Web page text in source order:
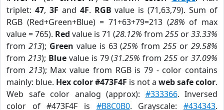
triplet: 47, 3F and 4F. RGB value is (71,63,79). Sum of
RGB (Red+Green+Blue) = 71+63+79=213 (28% of max
value = 765). Red value is 71 (28.12% from 255 or33.33%
from 213); Green value is 63 (25% from255 or29.58%
from 213); Bluevalue is 79 (31.25% from255 or37.09%
from 213); Max value from RGB is 79 - color contains
mainly: blue. Hex color #473F4F is not a web safe color.
Web safe color analog (approx): #333366. Inversed
color of #473F4F is #B8C0B0. Grayscale:#434343.